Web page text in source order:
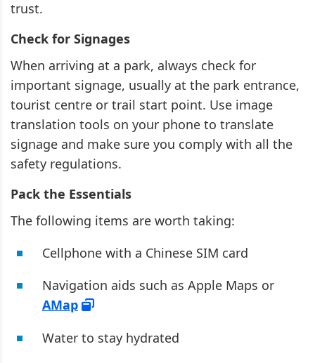
trust.
Check for Signages
When arriving at a park, always check for
important signage, usually at the park entrance,
tourist centre or trail start point. Use image
translation tools on your phone to translate
signage and make sure you comply with all the
safety regulations.
Pack the Essentials
The following items are worth taking:
Cellphone with a Chinese SIM card
Navigation aids such as Apple Maps or
AMap
Water to stay hydrated